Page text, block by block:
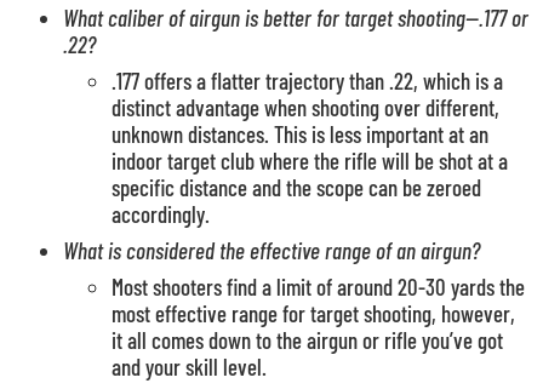
What caliber of airgun is better for target shooting—.177 or
.22?
.177 offers a flatter trajectory than .22, which is a
distinct advantage when shooting over different,
unknown distances. This is less important at an
indoor target club where the rifle will be shot at a
specific distance and the scope can be zeroed
accordingly.
What is considered the effective range of an airgun?
Most shooters find a limit of around 20-30 yards the
most effective range for target shooting, however,
it all comes down to the airgun or rifle you’ve got
and your skill level.